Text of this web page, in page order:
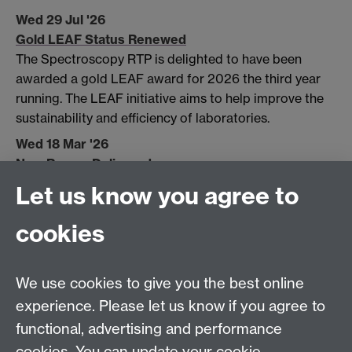
Wed 29 Jul '26
Gold LEAF Status Renewed
The Spectroscopy RTP is delighted to have been
awarded a gold LEAF award for 2026 the third year
running. The LEAF initiative aims to help improve the
sustainability and efficiency of laboratories.
Wed 18 Mar '26
New Raman Delivered
Wed 04 Mar '26
Goodbye Bert
Fri 29 Aug '25
Let us know you agree to
cookies
We use cookies to give you the best online
experience. Please let us know if you agree to
functional, advertising and performance